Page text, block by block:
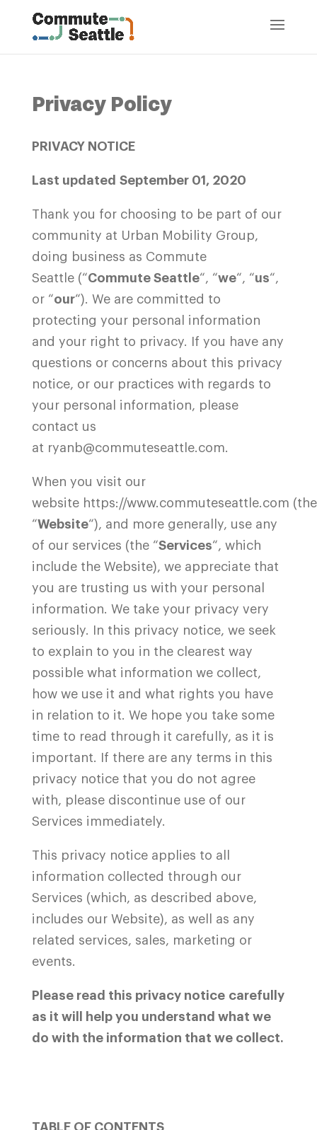
Privacy Policy
PRIVACY NOTICE
Last updated September 01, 2020
Thank you for choosing to be part of our
community at Urban Mobility Group,
doing business as Commute
Seattle (“Commute Seattle“, “we“, “us“,
or “our“). We are committed to
protecting your personal information
and your right to privacy. If you have any
questions or concerns about this privacy
notice, or our practices with regards to
your personal information, please
contact us
at ryanb@commuteseattle.com.
When you visit our
website https://www.commuteseattle.com (the
“Website“), and more generally, use any
of our services (the “Services“, which
include the Website), we appreciate that
you are trusting us with your personal
information. We take your privacy very
seriously. In this privacy notice, we seek
to explain to you in the clearest way
possible what information we collect,
how we use it and what rights you have
in relation to it. We hope you take some
time to read through it carefully, as it is
important. If there are any terms in this
privacy notice that you do not agree
with, please discontinue use of our
Services immediately.
This privacy notice applies to all
information collected through our
Services (which, as described above,
includes our Website), as well as any
related services, sales, marketing or
events.
Please read this privacy notice carefully
as it will help you understand what we
do with the information that we collect.
TABLE OF CONTENTS